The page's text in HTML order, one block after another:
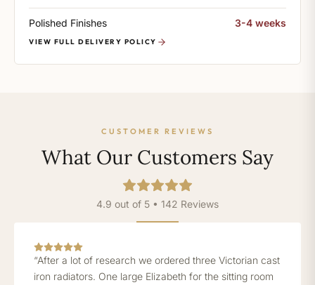
Polished Finishes 3-4 weeks
VIEW FULL DELIVERY POLICY
CUSTOMER REVIEWS
What Our Customers Say
4.9 out of 5 • 142 Reviews
“After a lot of research we ordered three Victorian cast
iron radiators. One large Elizabeth for the sitting room